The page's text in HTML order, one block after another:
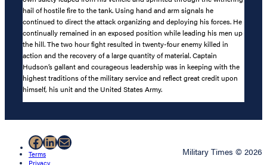
hail of hostile fire to the tank. Using hand and arm signals he
continued to direct the attack organizing and deploying his forces. He
continually remained in an exposed position while leading his men up
the hill. The two hour fight resulted in twenty-four enemy killed in
action and the recovery of a large quantity of material. Captain
Hudson’s gallant and courageous leadership was in keeping with the
highest traditions of the military service and reflect great credit upon
himself, his unit and the United States Army.
Facebook
LinkedIn
Mail
Terms
Privacy
Military Times © 2026